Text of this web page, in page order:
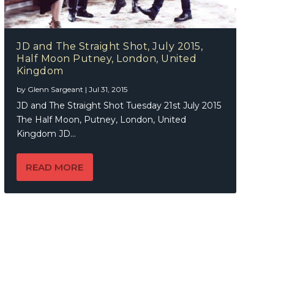
JD and The Straight Shot, July 2015,
Half Moon Putney, London, United
Kingdom
by Glenn Sargeant |Jul 31, 2015
JD and The Straight Shot Tuesday 21st July 2015
The Half Moon, Putney, London, United
Kingdom JD...
READ MORE